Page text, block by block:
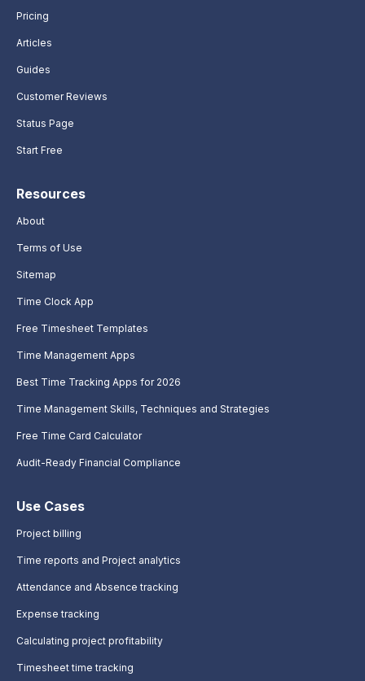
Pricing
Articles
Guides
Customer Reviews
Status Page
Start Free
Resources
About
Terms of Use
Sitemap
Time Clock App
Free Timesheet Templates
Time Management Apps
Best Time Tracking Apps for 2026
Time Management Skills, Techniques and Strategies
Free Time Card Calculator
Audit-Ready Financial Compliance
Use Cases
Project billing
Time reports and Project analytics
Attendance and Absence tracking
Expense tracking
Calculating project profitability
Timesheet time tracking